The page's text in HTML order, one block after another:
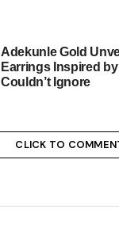
Adekunle Gold
Earrings Inspired
Couldn’t Ignore
CLICK TO